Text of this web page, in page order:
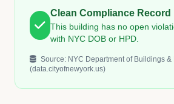
Clean Compliance Record
This building has no open
with NYC DOB or HPD.
Source: NYC Department of Buildings &
(data.cityofnewyork.us)